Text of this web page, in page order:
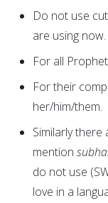
Do not use
are using now.
For all
For their
her/him/them.
Similarly
mention
do not use
love in a